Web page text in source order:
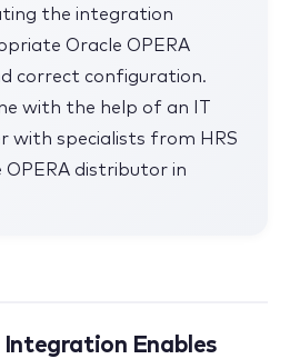
the integration
Oracle OPERA
correct configuration.
with the help of an IT
with specialists from HRS
OPERA distributor in
Enables